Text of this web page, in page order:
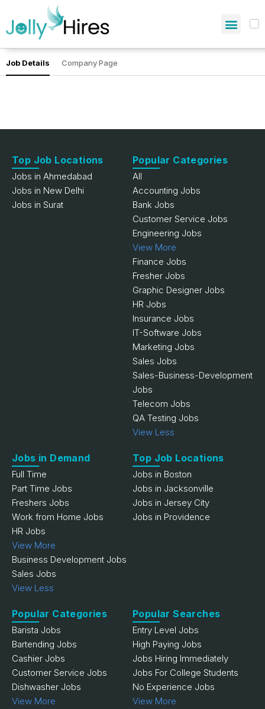
Job Details Company Page
Top Job Locations
Jobs in Ahmedabad
Jobs in New Delhi
Jobs in Surat
Popular Categories
All
Accounting Jobs
Bank Jobs
Customer Service Jobs
Engineering Jobs
View More
Finance Jobs
Fresher Jobs
Graphic Designer Jobs
HR Jobs
Insurance Jobs
IT-Software Jobs
Marketing Jobs
Sales Jobs
Sales-Business-Development
Jobs
Telecom Jobs
QA Testing Jobs
View Less
Jobs in Demand
Full Time
Part Time Jobs
Freshers Jobs
Work from Home Jobs
HR Jobs
View More
Business Development Jobs
Sales Jobs
View Less
Top Job Locations
Jobs in Boston
Jobs in Jacksonville
Jobs in Jersey City
Jobs in Providence
Popular Categories
Barista Jobs
Bartending Jobs
Cashier Jobs
Customer Service Jobs
Dishwasher Jobs
View More
Popular Searches
Entry Level Jobs
High Paying Jobs
Jobs Hiring Immediately
Jobs For College Students
No Experience Jobs
View More